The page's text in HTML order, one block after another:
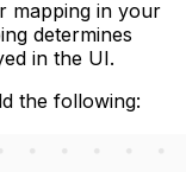
mapping in your
determines
in the UI.
the following: